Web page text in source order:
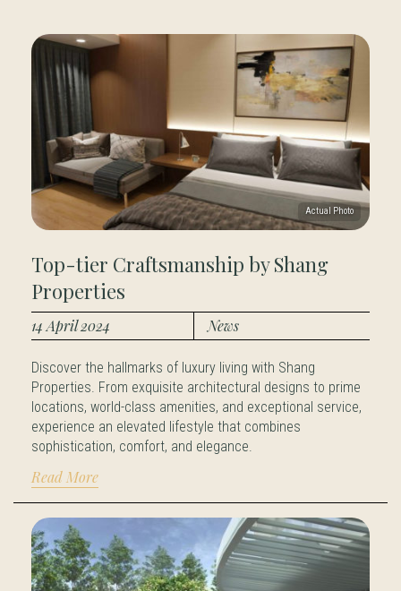
Top-tier Craftsmanship by Shang
Properties
14 April 2024 News
Discover the hallmarks of luxury living with Shang
Properties. From exquisite architectural designs to prime
locations, world-class amenities, and exceptional service,
experience an elevated lifestyle that combines
sophistication, comfort, and elegance.
Read More